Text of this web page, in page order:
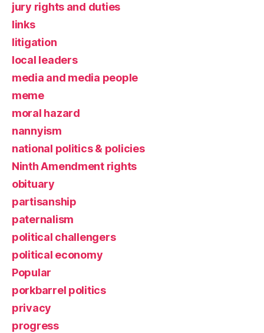
jury rights and duties
links
litigation
local leaders
media and media people
meme
moral hazard
nannyism
national politics & policies
Ninth Amendment rights
obituary
partisanship
paternalism
political challengers
political economy
Popular
porkbarrel politics
privacy
progress